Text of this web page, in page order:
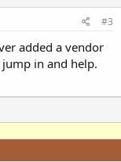
#3
added a vendor
in and help.